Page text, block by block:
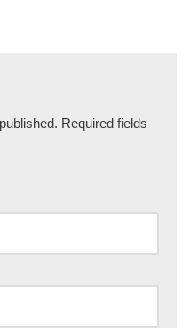
Required fields